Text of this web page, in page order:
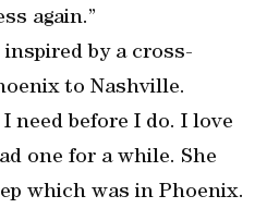
again.”
by a cross-
to Nashville.
need before I do. I love
one for a while. She
which was in Phoenix.